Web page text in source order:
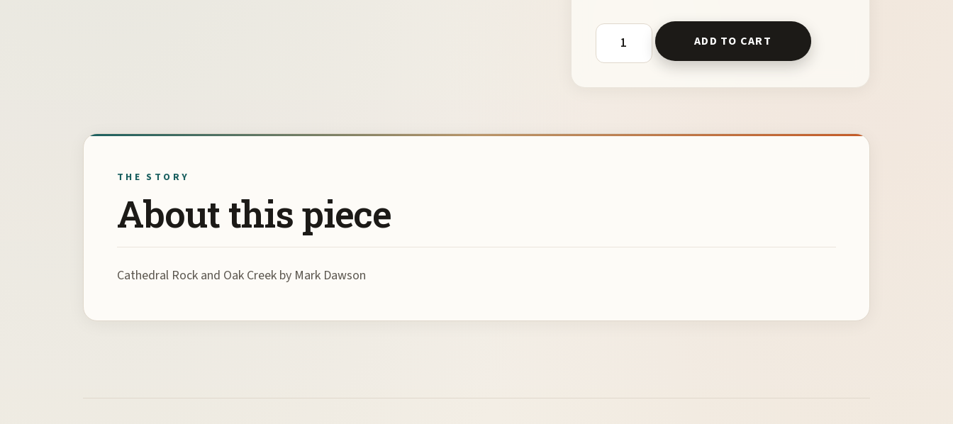
Cathedral Rock and Oak Creek by Mark Edward Dawson quantity
ADD TO CART
THE STORY
About this piece
Cathedral Rock and Oak Creek by Mark Dawson